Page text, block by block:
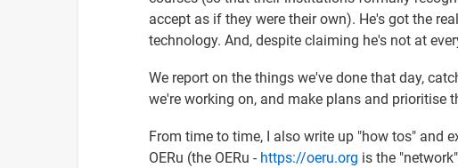
accept as if they were their own). He's got the
technology. And, despite claiming he's not at
We report on the things we've done that day,
we're working on, and make plans and prioritise
From time to time, I also write up "how tos" and
OERu (the OERu - https://oeru.org is the